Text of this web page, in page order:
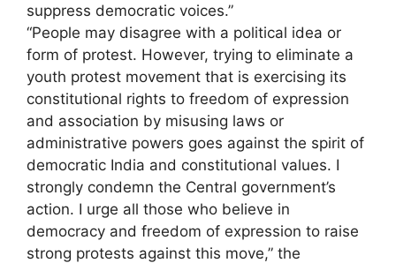
suppress democratic voices.”
“People may disagree with a political idea or
form of protest. However, trying to eliminate a
youth protest movement that is exercising its
constitutional rights to freedom of expression
and association by misusing laws or
administrative powers goes against the spirit of
democratic India and constitutional values. I
strongly condemn the Central government’s
action. I urge all those who believe in
democracy and freedom of expression to raise
strong protests against this move,” the